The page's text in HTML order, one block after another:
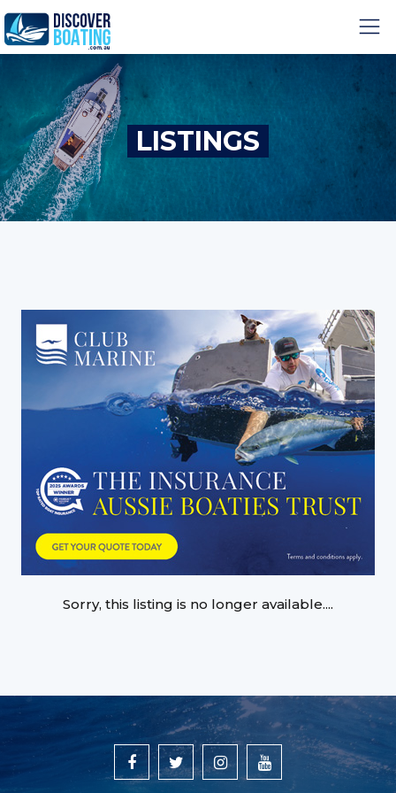
LISTINGS
Sorry, this listing is no longer available....